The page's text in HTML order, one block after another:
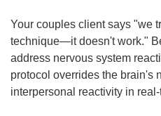
Your couples client says "we
technique—it doesn't work."
address nervous system
protocol overrides the brain's
interpersonal reactivity in